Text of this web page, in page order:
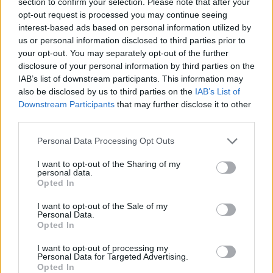
opt-out request is processed you may continue seeing
interest-based ads based on personal information utilized by
us or personal information disclosed to third parties prior to
your opt-out. You may separately opt-out of the further
disclosure of your personal information by third parties on the
IAB’s list of downstream participants. This information may
also be disclosed by us to third parties on the IAB’s List of
Downstream Participants that may further disclose it to other
Personal Data Processing Opt Outs
I want to opt-out of the Sharing of my
personal data.
Opted In
I want to opt-out of the Sale of my
Personal Data.
Opted In
I want to opt-out of processing my
Personal Data for Targeted Advertising.
Opted In
minister Paterson will not be nominated for a peerage.
Downing Street sources have indicated there is no
intention for Paterson to be given a seat in the Upper
Chamber.
‘Take action’
Sir Keir will lead the debate for Labour, but Johnson is
expected to hand Commons Leader Jacob Rees-Mogg
“Boris Johnson needs to attend this debate, answer for
to undo the damage he has done,” Sir Keir said.
attempts to create one rule for him and his friends and
another for everyone else. He must now come to the